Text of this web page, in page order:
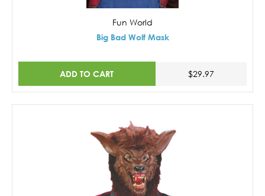
Fun World
Big Bad Wolf Mask
ADD TO CART $29.97